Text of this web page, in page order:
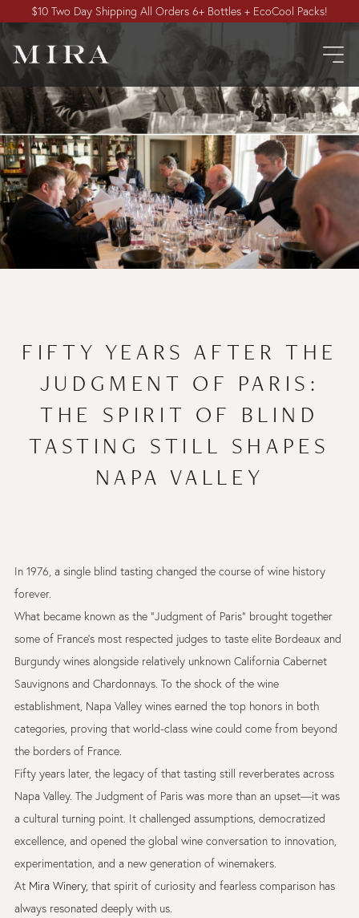
$10 Two Day Shipping All Orders 6+ Bottles + EcoCool Packs!
FIFTY YEARS AFTER THE
JUDGMENT OF PARIS:
THE SPIRIT OF BLIND
TASTING STILL SHAPES
NAPA VALLEY
In 1976, a single blind tasting changed the course of wine history
forever.
What became known as the “Judgment of Paris” brought together
some of France’s most respected judges to taste elite Bordeaux and
Burgundy wines alongside relatively unknown California Cabernet
Sauvignons and Chardonnays. To the shock of the wine
establishment, Napa Valley wines earned the top honors in both
categories, proving that world-class wine could come from beyond
the borders of France.
Fifty years later, the legacy of that tasting still reverberates across
Napa Valley. The Judgment of Paris was more than an upset—it was
a cultural turning point. It challenged assumptions, democratized
excellence, and opened the global wine conversation to innovation,
experimentation, and a new generation of winemakers.
At Mira Winery,that spirit of curiosity and fearless comparison has
always resonated deeply with us.